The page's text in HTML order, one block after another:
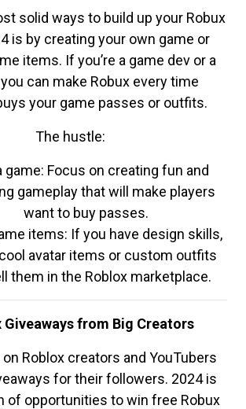
solid ways to build up your Robux
is by creating your own game or
items. If you’re a game dev or a
can make Robux every time
your game passes or outfits.
The hustle:
game: Focus on creating fun and
gameplay that will make players
want to buy passes.
items: If you have design skills,
avatar items or custom outfits
them in the Roblox marketplace.
Giveaways from Big Creators
on Roblox creators and YouTubers
for their followers. 2024 is
of opportunities to win free Robux